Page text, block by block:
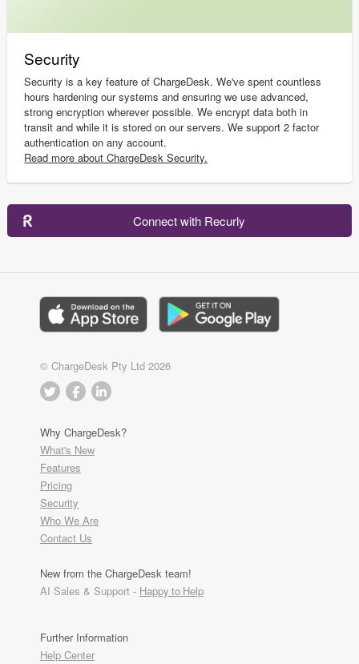
Security
Security is a key feature of ChargeDesk. We've spent countless
hours hardening our systems and ensuring we use advanced,
strong encryption wherever possible. We encrypt data both in
transit and while it is stored on our servers. We support 2 factor
authentication on any account.
Read more about ChargeDesk Security.
Connect with Recurly
© ChargeDesk Pty Ltd 2026
Why ChargeDesk?
What's New
Features
Pricing
Security
Who We Are
Contact Us
New from the ChargeDesk team!
AI Sales & Support - Happy to Help
Further Information
Help Center